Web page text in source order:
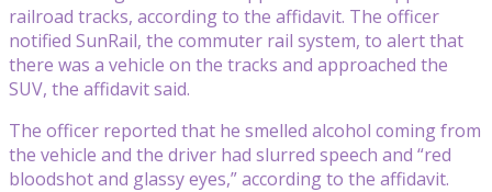
railroad tracks, according to the affidavit. The officer
notified SunRail, the commuter rail system, to alert that
there was a vehicle on the tracks and approached the
SUV, the affidavit said.
The officer reported that he smelled alcohol coming from
the vehicle and the driver had slurred speech and “red
bloodshot and glassy eyes,” according to the affidavit.